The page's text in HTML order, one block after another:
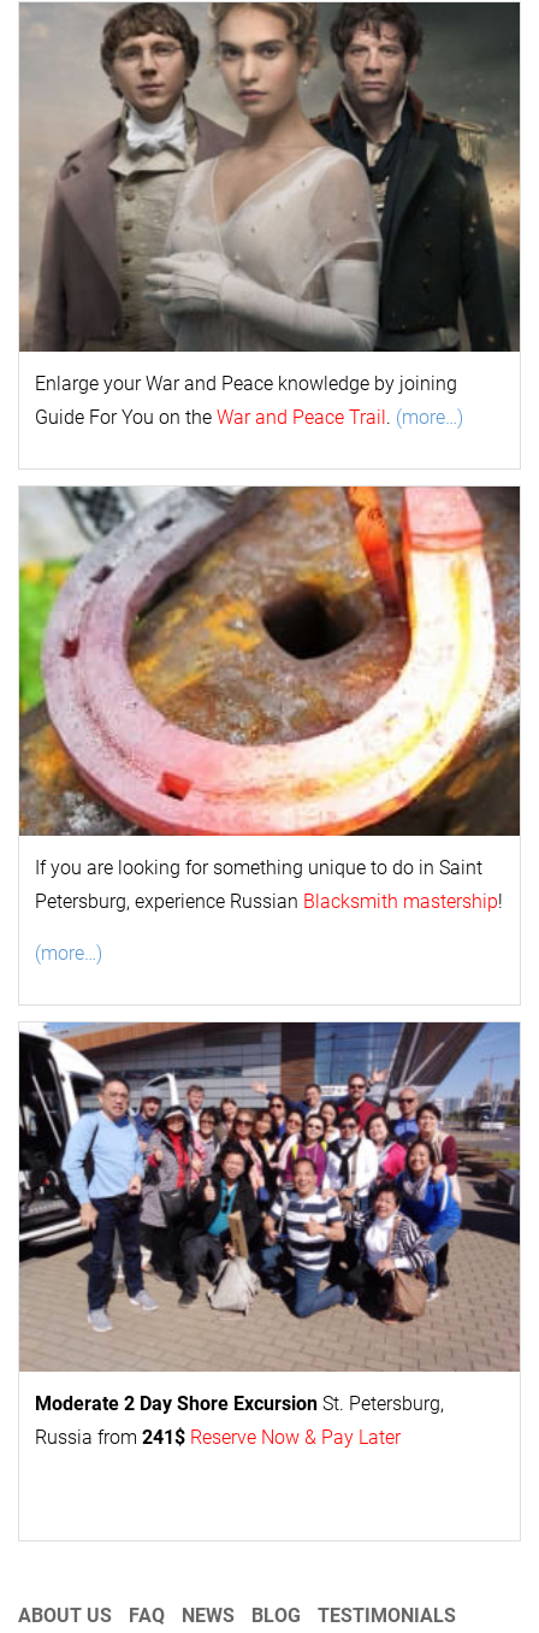
Enlarge yourWar and Peace knowledge by joining
Guide For You on the War and Peace Trail. (more…)
If you are looking for something unique to do in Saint
Petersburg, experience Russian Blacksmith mastership!
(more…)
Moderate 2 Day Shore Excursion St. Petersburg,
Russia from 241$ Reserve Now & Pay Later
ABOUT US FAQ NEWS BLOG TESTIMONIALS